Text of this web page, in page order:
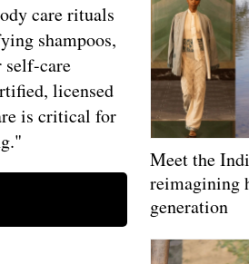
care rituals
shampoos,
self-care
licensed
is critical for
Meet the
reimagining
generation